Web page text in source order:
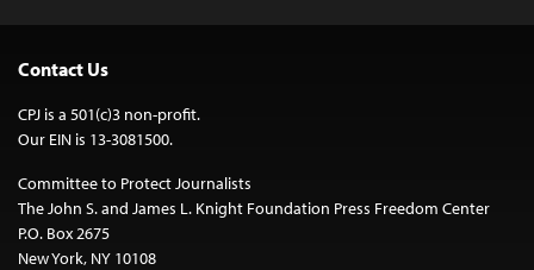
Contact Us
CPJ is a 501(c)3 non-profit.
Our EIN is 13-3081500.
Committee to Protect Journalists
The John S. and James L. Knight Foundation Press Freedom Center
P.O. Box 2675
New York, NY 10108